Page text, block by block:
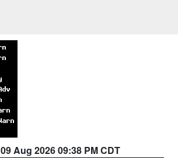
09 Aug 2026 09:38 PM CDT